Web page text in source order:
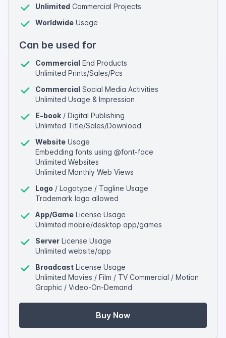
Unlimited Commercial Projects
Worldwide Usage
Can be used for
Commercial End Products
Unlimited Prints/Sales/Pcs
Commercial Social Media Activities
Unlimited Usage & Impression
E-book / Digital Publishing
Unlimited Title/Sales/Download
Website Usage
Embedding fonts using @font-face
Unlimited Websites
Unlimited Monthly Web Views
Logo / Logotype / Tagline Usage
Trademark logo allowed
App/Game License Usage
Unlimited mobile/desktop app/games
Server License Usage
Unlimited website/app
Broadcast License Usage
Unlimited Movies / Film / TV Commercial / Motion
Graphic / Video-On-Demand
Buy Now